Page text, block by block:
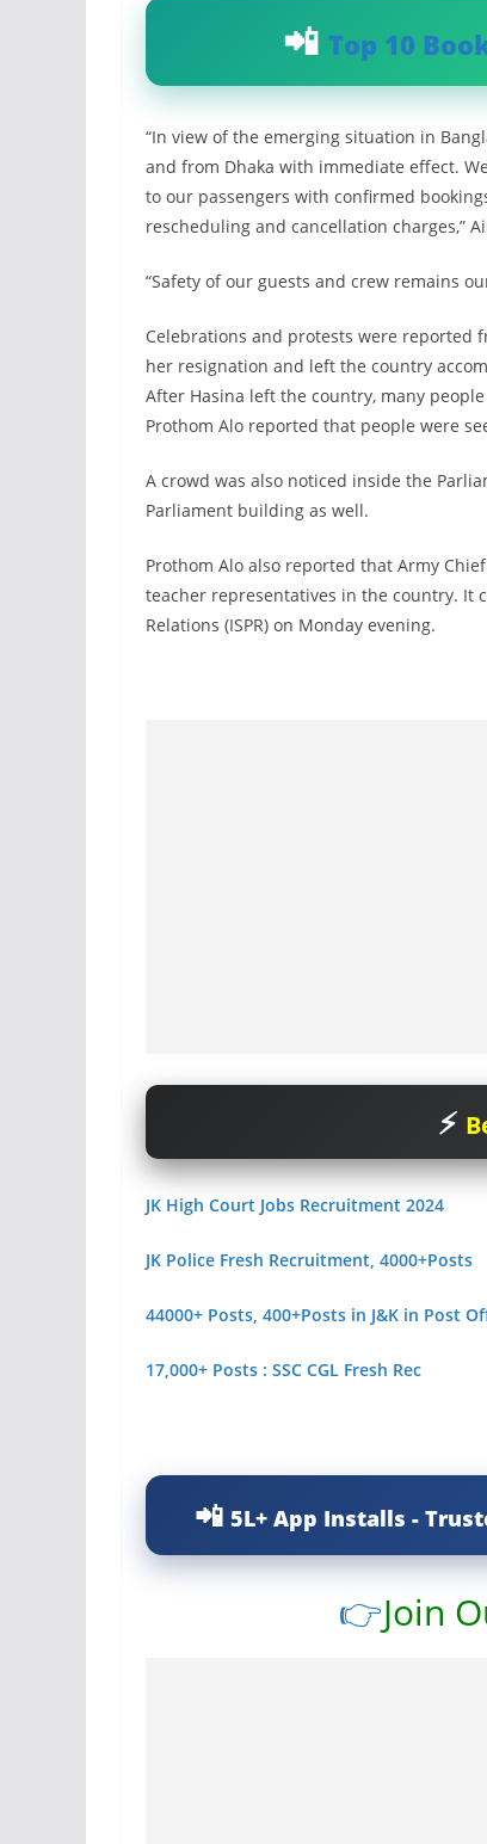
Top 10
“In view of the emerging situation in
and from Dhaka with immediate effect.
to our passengers with confirmed
rescheduling and cancellation charges,”
“Safety of our guests and crew remains
Celebrations and protests were reported
her resignation and left the country
After Hasina left the country, many
Prothom Alo reported that people were
A crowd was also noticed inside the
Parliament building as well.
Prothom Alo also reported that Army
teacher representatives in the country. It
Relations (ISPR) on Monday evening.
JK High Court Jobs Recruitment 2024
JK Police Fresh Recruitment, 4000+Posts
44000+ Posts, 400+Posts in J&K in Post
17,000+ Posts : SSC CGL Fresh Rec
5L+ App Installs -
👉Join